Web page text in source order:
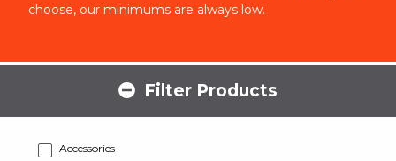
choose, our minimums are always low.
Filter Products
Accessories